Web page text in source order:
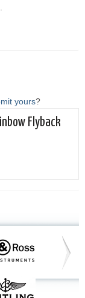
yours?
Flyback